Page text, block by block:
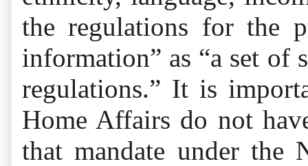
the regulations for the
information” as “a set of
regulations.” It is
Home Affairs do not
that mandate under